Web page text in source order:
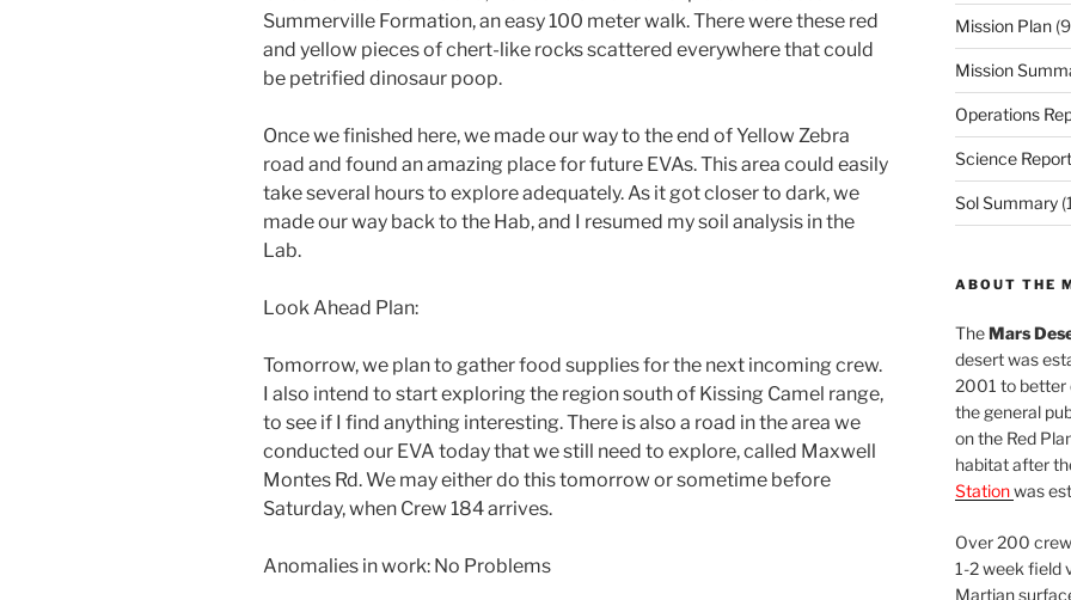
Summerville Formation, an easy 100 meter walk. There were these red
and yellow pieces of chert-like rocks scattered everywhere that could
be petrified dinosaur poop.
Once we finished here, we made our way to the end of Yellow Zebra
road and found an amazing place for future EVAs. This area could easily
take several hours to explore adequately. As it got closer to dark, we
made our way back to the Hab, and I resumed my soil analysis in the
Lab.
Look Ahead Plan:
Tomorrow, we plan to gather food supplies for the next incoming crew.
I also intend to start exploring the region south of Kissing Camel range,
to see if I find anything interesting. There is also a road in the area we
conducted our EVA today that we still need to explore, called Maxwell
Montes Rd. We may either do this tomorrow or sometime before
Saturday, when Crew 184 arrives.
Anomalies in work: No Problems
Mission Plan
Mission
Operations
Science Report
Sol Summary
ABOUT THE
TheMars
desert was
2001 to better
the general
on the Red
habitat after
Stationwas
Over 200
1-2 week field
Martian